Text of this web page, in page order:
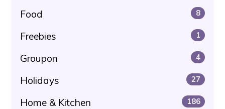
Food 8
Freebies 1
Groupon 4
Holidays 27
Home & Kitchen 186